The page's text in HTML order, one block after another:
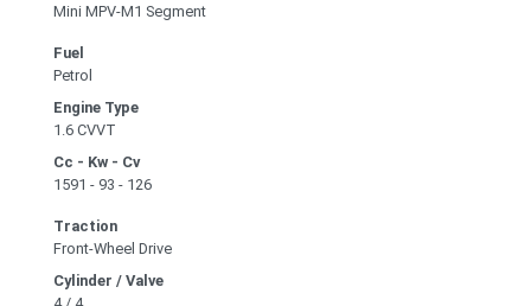
Mini MPV-M1 Segment
Fuel
Petrol
Engine Type
1.6 CVVT
Cc - Kw - Cv
1591 - 93 - 126
Traction
Front-Wheel Drive
Cylinder / Valve